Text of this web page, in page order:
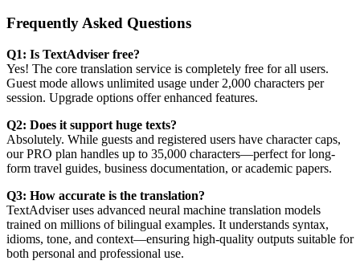
Frequently Asked Questions
Q1: Is TextAdviser free?
Yes! The core translation service is completely free for all users.
Guest mode allows unlimited usage under 2,000 characters per
session. Upgrade options offer enhanced features.
Q2: Does it support huge texts?
Absolutely. While guests and registered users have character caps,
our PRO plan handles up to 35,000 characters—perfect for long-
form travel guides, business documentation, or academic papers.
Q3: How accurate is the translation?
TextAdviser uses advanced neural machine translation models
trained on millions of bilingual examples. It understands syntax,
idioms, tone, and context—ensuring high-quality outputs suitable for
both personal and professional use.